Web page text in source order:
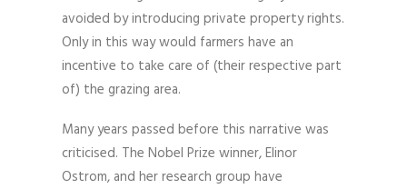
avoided by introducing private property rights.
Only in this way would farmers have an
incentive to take care of (their respective part
of) the grazing area.
Many years passed before this narrative was
criticised. The Nobel Prize winner, Elinor
Ostrom, and her research group have